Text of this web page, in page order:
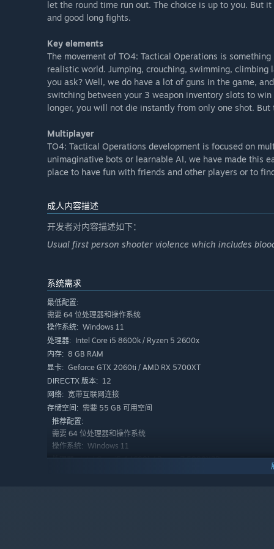
Basic UI including a game settings menu, in-
stats during gameplay.
The classic Game mode scenarios for Early Access:
Hostages rescue
Bombplanting and Defusing
Terrorist escape scenario
Espionage terminal hacking or similar objective
Team elimination
The things you need to know about this Early Access
The game is multiplayer-focused. There will be no
Some menus and overviews are still rough. They
etc.). Feel free to give us feedback on that. We are
environments for every map. We hope to enhance
developers.
在抢先体验期间和结束之后，游戏价格会有所不同吗？
“This game is Free and will remain that way. We
play monetization scheme.”
在开发过程中，你们是如何计划让玩家社区参与进来的？
“It's easy for you to give us your feedback about the
your support via our Discord community group. In our
news and discuss the road ahead of us as well as
let the round time run out. The choice is up to you. But
and good long fights.
Key elements
The movement of TO4: Tactical Operations is
realistic world. Jumping, crouching, swimming,
you ask? Well, we do have a lot of guns in the game,
switching between your 3 weapon inventory slots to
longer, you will not die instantly from only one shot.
Multiplayer
TO4: Tactical Operations development is focused on
unimaginative bots or learnable AI, we have made this
place to have fun with friends and other players or to
成人内容描述
开发者对内容描述如下：
Usual first person shooter violence which includes
系统需求
最低配置:
需要 64 位处理器和操作系统
操作系统: Windows 11
处理器: Intel Core i5 8600k / Ryzen 5 2600x
内存: 8 GB RAM
显卡: Geforce GTX 2060ti / AMD RX 5700XT
DIRECTX 版本: 12
网络: 宽带互联网连接
存储空间: 需要 55 GB 可用空间
推荐配置:
需要 64 位处理器和操作系统
操作系统: Windows 11
处理器: Intel Core i5-14600k / Ryzen 7 5800X3D